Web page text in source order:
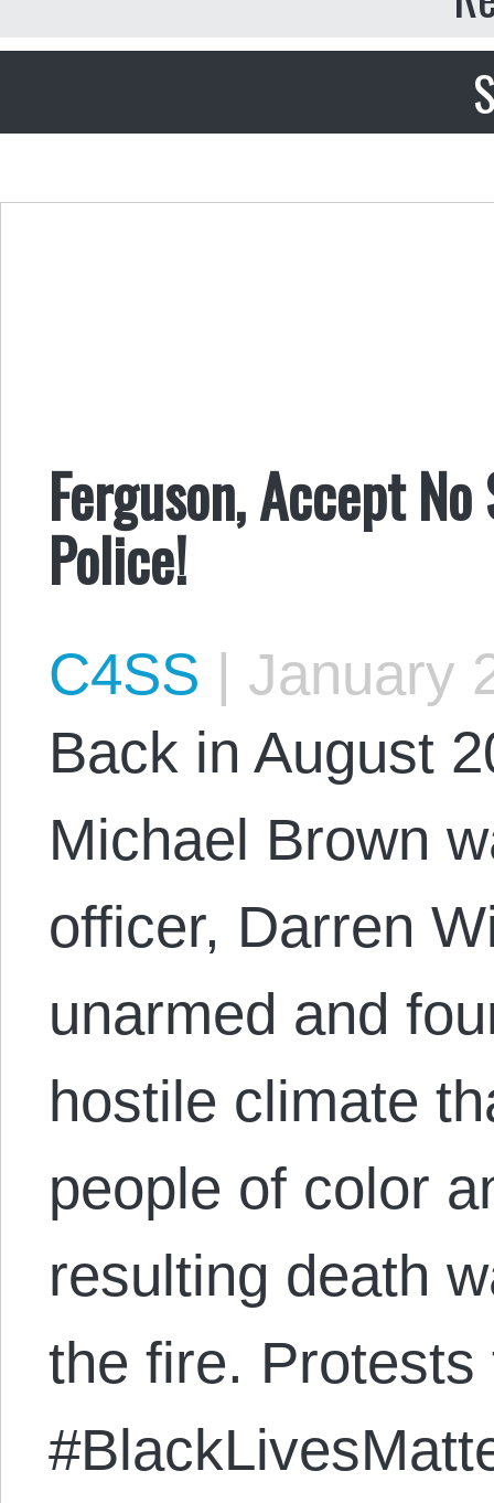
Ferguson, Accept
Police!
C4SS | January
Back in August
Michael Brown
officer, Darren
unarmed and
hostile climate
people of color
resulting death
the fire. Protests